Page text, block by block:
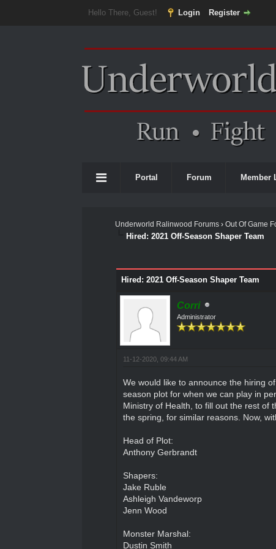
Hello There, Guest! Login Register
Portal Forum Member
Underworld Ralinwood Forums ›Out Of Game
Hired: 2021 Off-Season Shaper Team
Hired: 2021 Off-Season Shaper Team
Corri
Administrator
11-12-2020, 09:44 AM
We would like to announce the hiring
season plot for when we can play in
Ministry of Health, to fill out the rest of
the spring, for similar reasons. Now,
Head of Plot:
Anthony Gerbrandt
Shapers:
Jake Ruble
Ashleigh Vandeworp
Jenn Wood
Monster Marshal:
Dustin Smith